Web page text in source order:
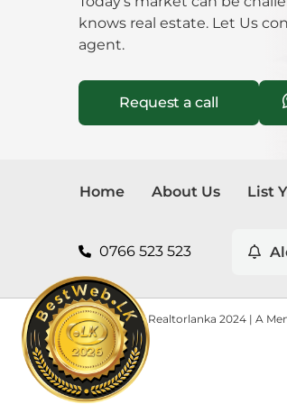
knows real estate. Let Us
agent.
Request a call
Home About Us List
0766 523 523
Copyright © Realtorlanka 2024 | A